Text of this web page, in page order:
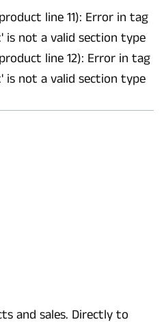
line 11): Error in tag
is not a valid section type
line 12): Error in tag
is not a valid section type
and sales. Directly to